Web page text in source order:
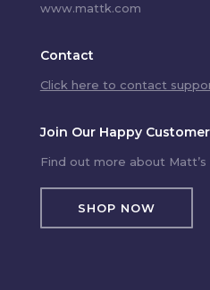
www.mattk.com
Contact
Click here to contact
Join Our Happy
Find out more about
SHOP NOW